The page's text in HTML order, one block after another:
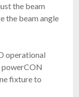
the beam
the beam angle
operational
powerCON
fixture to